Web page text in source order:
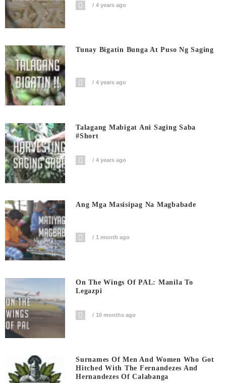
4 years ago
Tunay Bigatin Bunga At Puso Ng Saging
4 years ago
Talagang Mabigat Ani Saging Saba
#short
4 years ago
Ang Mga Masisipag Na Magbabade
1 month ago
On The Wings Of PAL: Manila To
Legazpi
10 months ago
Surnames Of Men And Women Who Got
Hitched With The Fernandezes And
Hernandezes Of Calabanga